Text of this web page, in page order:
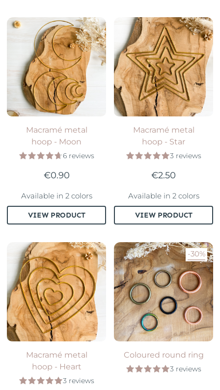
Macramé metal
hoop - Moon
6 reviews
€0.90
VIEW PRODUCT
Available in 2 colors
Macramé metal
hoop - Star
3 reviews
€2.50
VIEW PRODUCT
Available in 2 colors
Macramé metal
hoop - Heart
3 reviews
-30%
Coloured round ring
3 reviews